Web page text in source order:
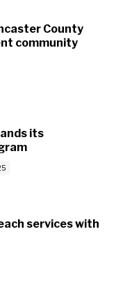
County
community
its
services with